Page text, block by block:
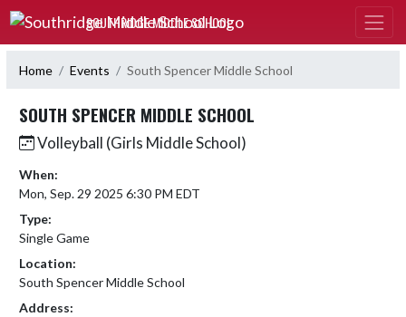
Skip Navigation Menu
SOUTHRIDGE MIDDLE SCHOOL
Home Events South Spencer Middle School
SOUTH SPENCER MIDDLE SCHOOL
Volleyball (Girls Middle School)
When:
Mon, Sep. 29 2025 6:30 PM EDT
Type:
Single Game
Location:
South Spencer Middle School
Address: